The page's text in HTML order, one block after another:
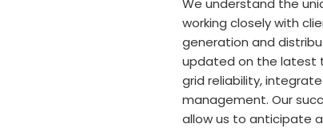
We understand the
working closely with
generation and
updated on the latest
grid reliability,
management. Our
allow us to anticipate